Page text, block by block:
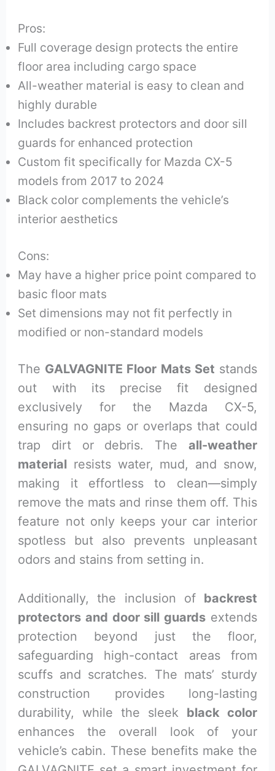
Pros:
Full coverage design protects the entire
floor area including cargo space
All-weather material is easy to clean and
highly durable
Includes backrest protectors and door sill
guards for enhanced protection
Custom fit specifically for Mazda CX-5
models from 2017 to 2024
Black color complements the vehicle’s
interior aesthetics
Cons:
May have a higher price point compared to
basic floor mats
Set dimensions may not fit perfectly in
modified or non-standard models
The GALVAGNITE Floor Mats Set stands
out with its precise fit designed
exclusively for the Mazda CX-5,
ensuring no gaps or overlaps that could
trap dirt or debris. The all-weather
material resists water, mud, and snow,
making it effortless to clean—simply
remove the mats and rinse them off. This
feature not only keeps your car interior
spotless but also prevents unpleasant
odors and stains from setting in.
Additionally, the inclusion of backrest
protectors and door sill guardsextends
protection beyond just the floor,
safeguarding high-contact areas from
scuffs and scratches. The mats’ sturdy
construction provides long-lasting
durability, while the sleek black color
enhances the overall look of your
vehicle’s cabin. These benefits make the